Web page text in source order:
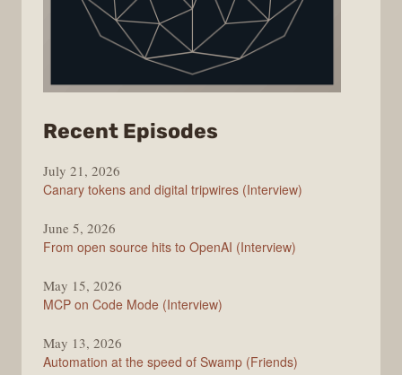
Recent Episodes
Changelog
July 21, 2026
Canary tokens and digital tripwires (Interview)
June 5, 2026
From open source hits to OpenAI (Interview)
May 15, 2026
MCP on Code Mode (Interview)
May 13, 2026
Automation at the speed of Swamp (Friends)